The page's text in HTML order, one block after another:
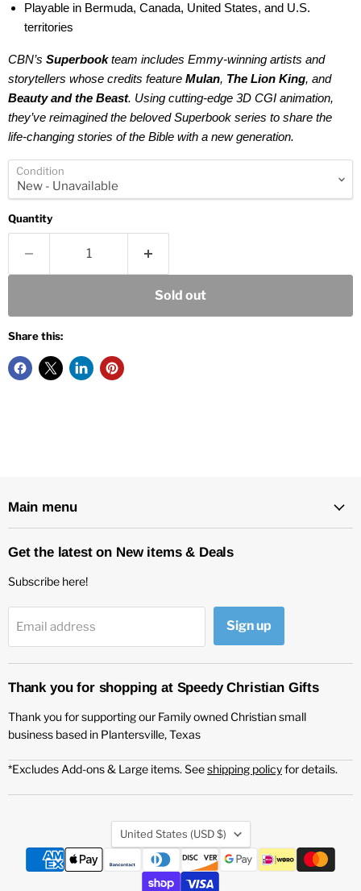
Playable in Bermuda, Canada, United States, and U.S.
territories
CBN’s Superbookteam includes Emmy-winning artists and
storytellers whose credits feature Mulan, The Lion King, and
Beauty and the Beast. Using cutting-edge 3D CGI animation,
they’ve reimagined the belovedSuperbook series to share the
life-changing stories of the Bible with a new generation.
Condition
Quantity
Sold out
Share this:
Main menu
Get the latest on New items & Deals
Subscribe here!
Email address Sign up
Thank you for shopping at Speedy Christian Gifts
Thank you for supporting our Family owned Christian small
business based in Plantersville, Texas
*Excludes Add-ons & Large items. Seeshipping policyfor details.
Country
United States (USD $)